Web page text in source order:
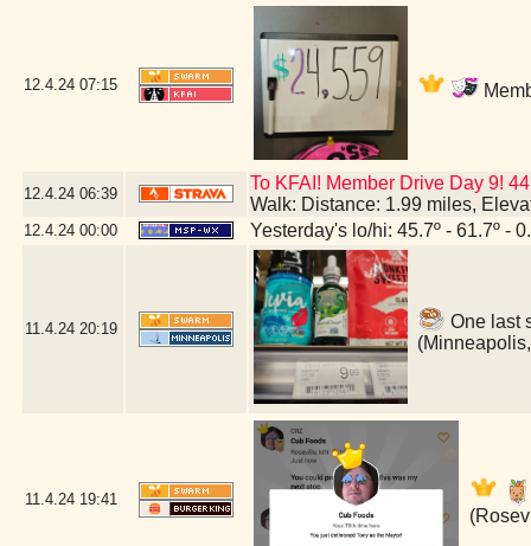
12.4.24 07:15
12.4.24 06:39
To KFAI! Member Drive Day 9!
Walk: Distance: 1.99 miles,
12.4.24 00:00 Yesterday's lo/hi: 45.7º - 61.7º -
11.4.24 20:19
One last
11.4.24 19:41